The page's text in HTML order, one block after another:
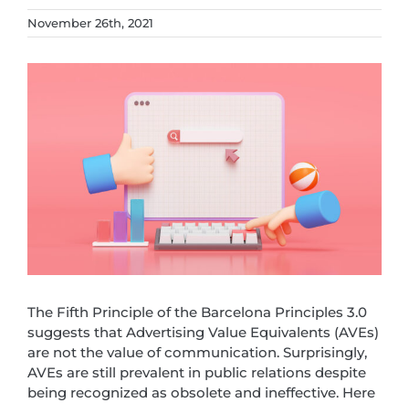
November 26th, 2021
The Fifth Principle of the Barcelona Principles 3.0
suggests that Advertising Value Equivalents (AVEs)
are not the value of communication. Surprisingly,
AVEs are still prevalent in public relations despite
being recognized as obsolete and ineffective. Here